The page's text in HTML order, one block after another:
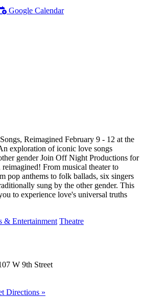
Google Calendar
Reimagined February 9 - 12 at the
exploration of iconic love songs
gender Join Off Night Productions for
From musical theater to
pop anthems to folk ballads, six singers
sung by the other gender. This
to experience love's universal truths
& Entertainment Theatre
W 9th Street
Directions »